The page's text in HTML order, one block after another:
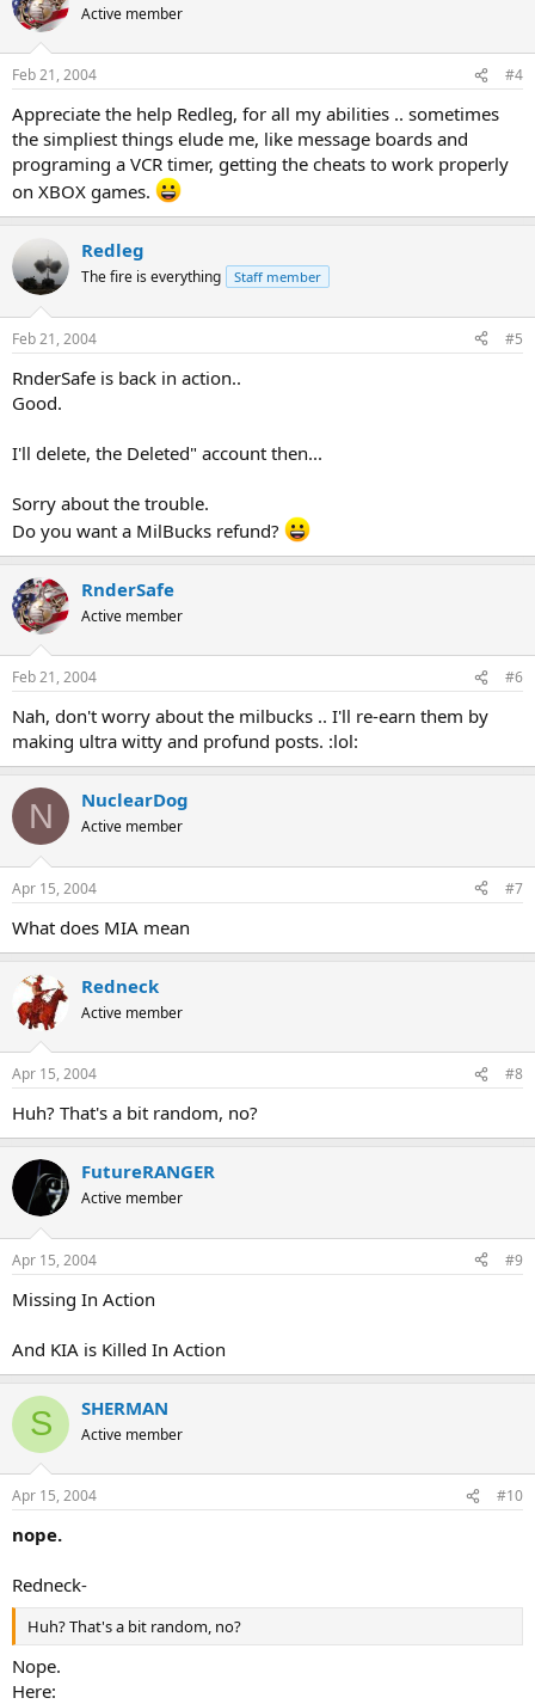
Active member
Feb 21, 2004 #4
Appreciate the help Redleg, for all my abilities .. sometimes
the simpliest things elude me, like message boards and
programing a VCR timer, getting the cheats to work properly
on XBOX games.
Redleg
The fire is everything Staff member
Feb 21, 2004 #5
RnderSafe is back in action..
Good.
I'll delete, the Deleted" account then...
Sorry about the trouble.
Do you want a MilBucks refund?
RnderSafe
Active member
Feb 21, 2004 #6
Nah, don't worry about the milbucks .. I'll re-earn them by
making ultra witty and profund posts. :lol:
N NuclearDog
Active member
Apr 15, 2004 #7
What does MIA mean
Redneck
Active member
Apr 15, 2004 #8
Huh? That's a bit random, no?
FutureRANGER
Active member
Apr 15, 2004 #9
Missing In Action
And KIA is Killed In Action
S SHERMAN
Active member
Apr 15, 2004 #10
nope.
Redneck-
Huh? That's a bit random, no?
Nope.
Here: